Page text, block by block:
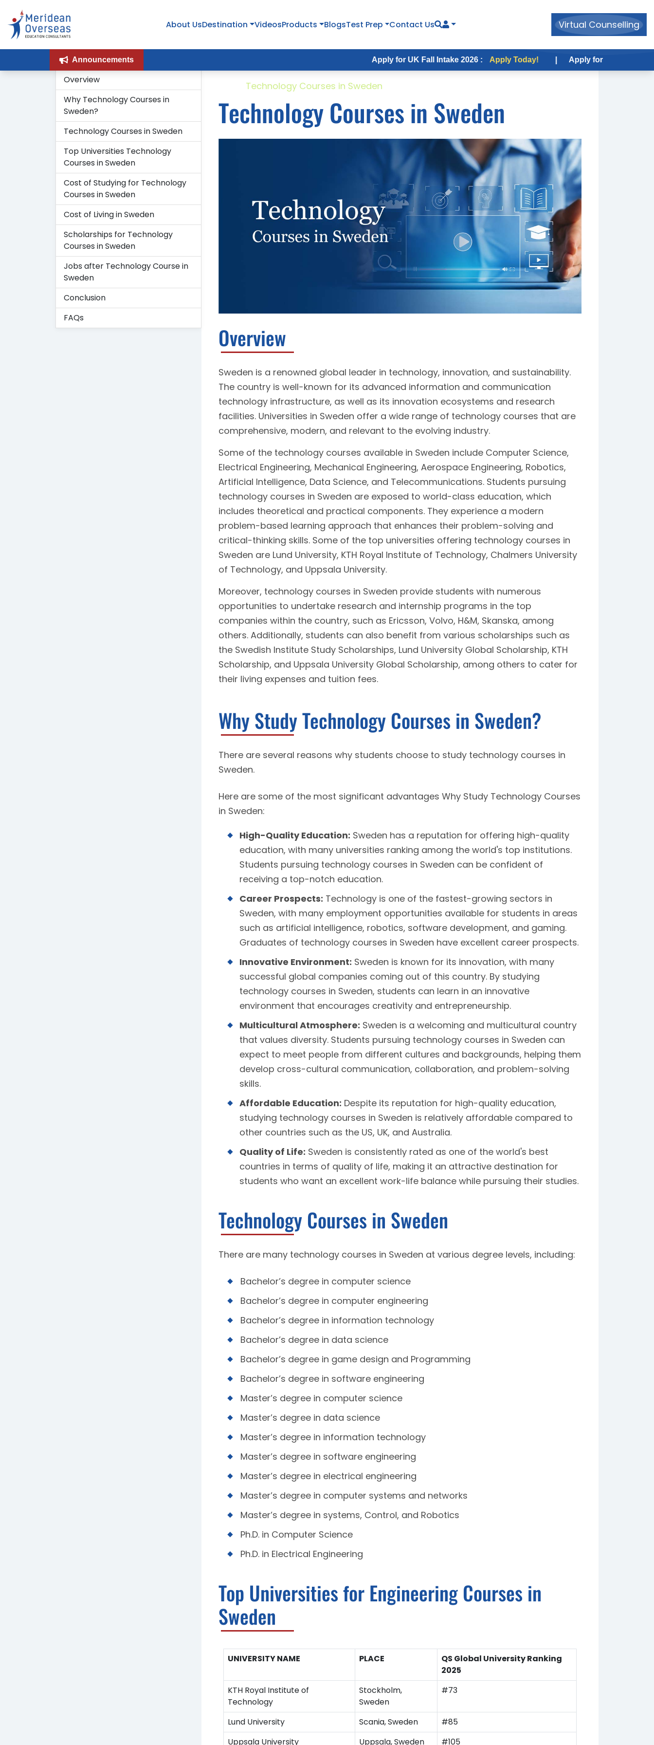
About UsDestination VideosProducts BlogsTest Prep Contact Us Virtual Counselling
Announcements Apply for UK Fall Intake 2026 : Apply Today! | Apply for USA Fall Intake 2026 :
Overview
Why Technology Courses in
Sweden?
Technology Courses in Sweden
Top Universities Technology
Courses in Sweden
Cost of Studying for Technology
Courses in Sweden
Cost of Living in Sweden
Scholarships for Technology
Courses in Sweden
Jobs after Technology Course in
Sweden
Conclusion
FAQs
Technology Courses in Sweden
Technology Courses in Sweden
Overview
Sweden is a renowned global leader in technology, innovation, and sustainability.
The country is well-known for its advanced information and communication
technology infrastructure, as well as its innovation ecosystems and research
facilities. Universities in Sweden offer a wide range of technology courses that are
comprehensive, modern, and relevant to the evolving industry.
Some of the technology courses available in Sweden include Computer Science,
Electrical Engineering, Mechanical Engineering, Aerospace Engineering, Robotics,
Artificial Intelligence, Data Science, and Telecommunications. Students pursuing
technology courses in Sweden are exposed to world-class education, which
includes theoretical and practical components. They experience a modern
problem-based learning approach that enhances their problem-solving and
critical-thinking skills. Some of the top universities offering technology courses in
Sweden are Lund University, KTH Royal Institute of Technology, Chalmers University
of Technology, and Uppsala University.
Moreover, technology courses in Sweden provide students with numerous
opportunities to undertake research and internship programs in the top
companies within the country, such as Ericsson, Volvo, H&M, Skanska, among
others. Additionally, students can also benefit from various scholarships such as
the Swedish Institute Study Scholarships, Lund University Global Scholarship, KTH
Scholarship, and Uppsala University Global Scholarship, among others to cater for
their living expenses and tuition fees.
Why Study Technology Courses in Sweden?
There are several reasons why students choose to study technology courses in
Sweden.
Here are some of the most significant advantages Why Study Technology Courses
in Sweden:
High-Quality Education: Sweden has a reputation for offering high-quality
education, with many universities ranking among the world's top institutions.
Students pursuing technology courses in Sweden can be confident of
receiving a top-notch education.
Career Prospects: Technology is one of the fastest-growing sectors in
Sweden, with many employment opportunities available for students in areas
such as artificial intelligence, robotics, software development, and gaming.
Graduates of technology courses in Sweden have excellent career prospects.
Innovative Environment: Sweden is known for its innovation, with many
successful global companies coming out of this country. By studying
technology courses in Sweden, students can learn in an innovative
environment that encourages creativity and entrepreneurship.
Multicultural Atmosphere: Sweden is a welcoming and multicultural country
that values diversity. Students pursuing technology courses in Sweden can
expect to meet people from different cultures and backgrounds, helping them
develop cross-cultural communication, collaboration, and problem-solving
skills.
Affordable Education: Despite its reputation for high-quality education,
studying technology courses in Sweden is relatively affordable compared to
other countries such as the US, UK, and Australia.
Quality of Life: Sweden is consistently rated as one of the world's best
countries in terms of quality of life, making it an attractive destination for
students who want an excellent work-life balance while pursuing their studies.
Technology Courses in Sweden
There are many technology courses in Sweden at various degree levels, including:
Bachelor’s degree in computer science
Bachelor’s degree in computer engineering
Bachelor’s degree in information technology
Bachelor’s degree in data science
Bachelor’s degree in game design and Programming
Bachelor’s degree in software engineering
Master’s degree in computer science
Master’s degree in data science
Master’s degree in information technology
Master’s degree in software engineering
Master’s degree in electrical engineering
Master’s degree in computer systems and networks
Master’s degree in systems, Control, and Robotics
Ph.D. in Computer Science
Ph.D. in Electrical Engineering
Top Universities for Engineering Courses in
Sweden
UNIVERSITY NAME PLACE
QS Global University Ranking
2025
KTH Royal Institute of
Technology
Stockholm,
Sweden
#73
Lund University Scania, Sweden
#85
Uppsala University
Uppsala, Sweden #105